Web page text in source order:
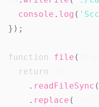
console . log (
} ) ;
function file (
return
. readFileSync (
. replace (